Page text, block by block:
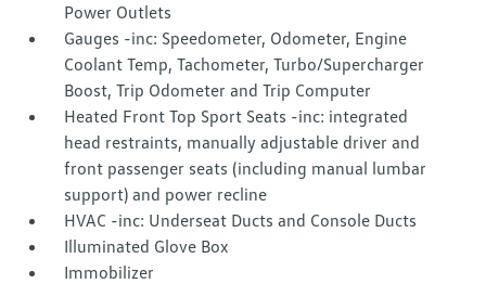
Power Outlets
Gauges -inc: Speedometer, Odometer, Engine
Coolant Temp, Tachometer, Turbo/Supercharger
Boost, Trip Odometer and Trip Computer
Heated Front Top Sport Seats -inc: integrated
head restraints, manually adjustable driver and
front passenger seats (including manual lumbar
support) and power recline
HVAC -inc: Underseat Ducts and Console Ducts
Illuminated Glove Box
Immobilizer